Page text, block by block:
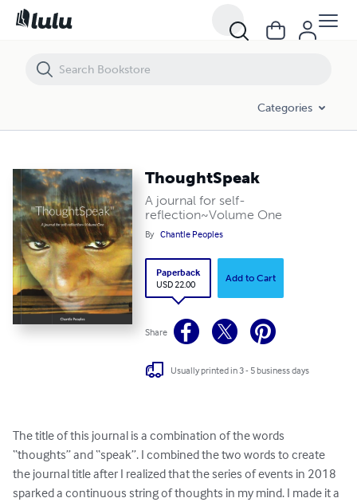
Categories
ThoughtSpeak
A journal for self-
reflection~Volume One
By Chantle Peoples
Paperback
USD 22.00
Add to Cart
Share
Usually printed in 3 - 5 business days
The title of this journal is a combination of the words
“thoughts” and “speak”. I combined the two words to create
the journal title after I realized that the series of events in 2018
sparked a continuous string of thoughts in my mind. I made it a
ThoughtSpeak